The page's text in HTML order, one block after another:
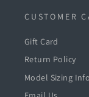
CUSTOMER
Gift Card
Return Policy
Model Sizing